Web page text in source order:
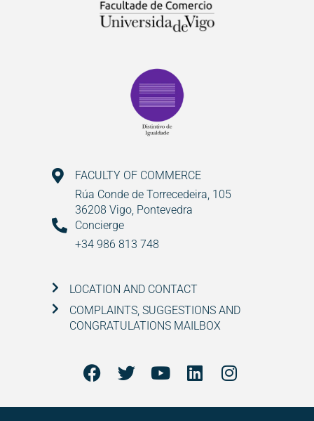
FACULTY OF COMMERCE
Rúa Conde de Torrecedeira, 105
36208 Vigo, Pontevedra
Concierge
+34 986 813 748
LOCATION AND CONTACT
COMPLAINTS, SUGGESTIONS AND
CONGRATULATIONS MAILBOX